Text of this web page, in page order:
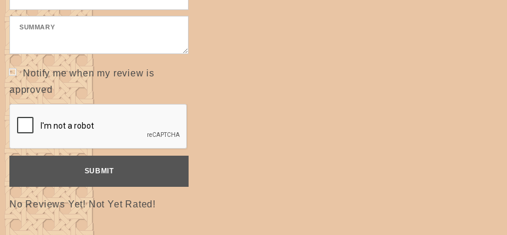
Notify me when my review is
approved
No Reviews Yet! Not Yet Rated!